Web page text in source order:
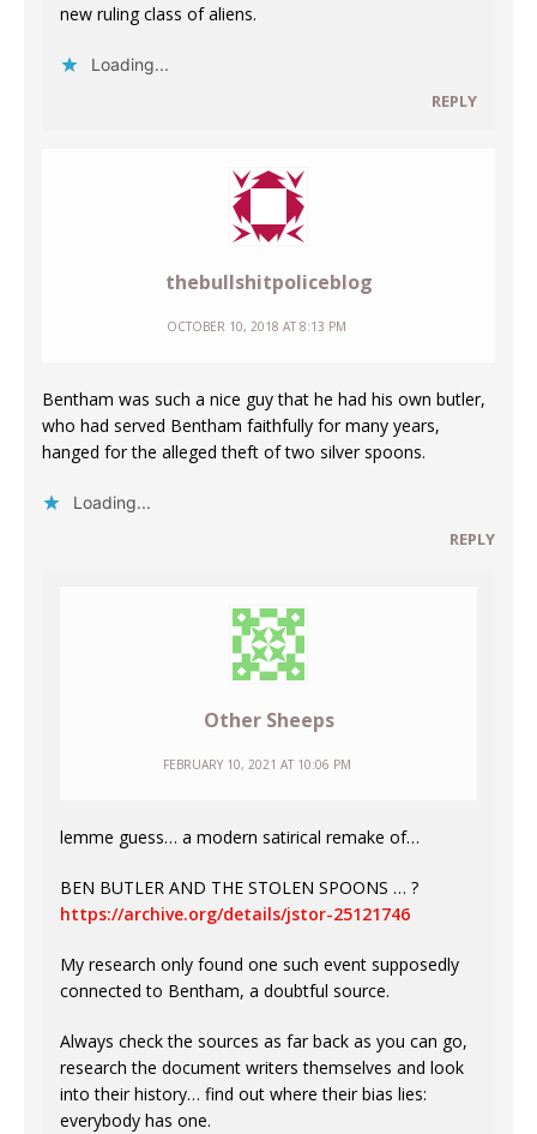
new ruling class of aliens.
Loading...
REPLY
thebullshitpoliceblog
OCTOBER 10, 2018 AT 8:13 PM
Bentham was such a nice guy that he had his own butler,
who had served Bentham faithfully for many years,
hanged for the alleged theft of two silver spoons.
Loading...
REPLY
Other Sheeps
FEBRUARY 10, 2021 AT 10:06 PM
lemme guess… a modern satirical remake of…
BEN BUTLER AND THE STOLEN SPOONS … ?
https://archive.org/details/jstor-25121746
My research only found one such event supposedly
connected to Bentham, a doubtful source.
Always check the sources as far back as you can go,
research the document writers themselves and look
into their history… find out where their bias lies:
everybody has one.